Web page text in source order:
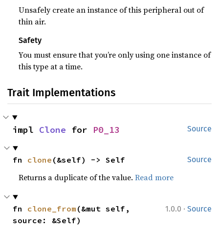
Unsafely create an instance of this peripheral out of
thin air.
Safety
You must ensure that you’re only using one instance of
this type at a time.
Trait Implementations
Source
impl Clone for P0_13
Source
fn clone (&self) -> Self
Returns a duplicate of the value.Read more
1.0.0 · Source
fn clone_from (&mut self,
source: &Self)